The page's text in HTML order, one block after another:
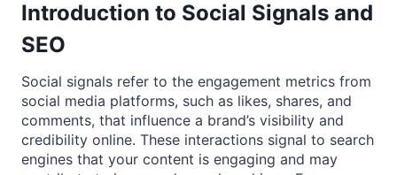
Introduction to Social Signals and
SEO
Social signals refer to the engagement metrics from
social media platforms, such as likes, shares, and
comments, that influence a brand’s visibility and
credibility online. These interactions signal to search
engines that your content is engaging and may